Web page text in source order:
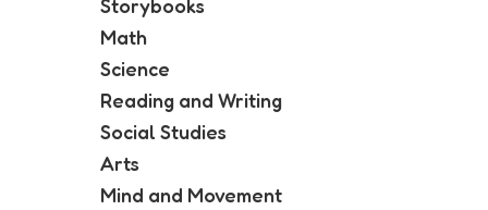
Storybooks
Math
Science
Reading and Writing
Social Studies
Arts
Mind and Movement